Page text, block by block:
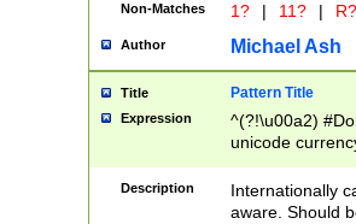
Non-Matches 1? | 11? | R?
Author Michael Ash
Title Pattern Title
Expression
^(?!\u00a2)
unicode
zero if 1 or
# if there is a
(?:\1\d{3})* # if
Description
Internationally
aware. Should